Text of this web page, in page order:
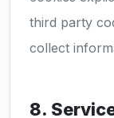
third party
collect
8.